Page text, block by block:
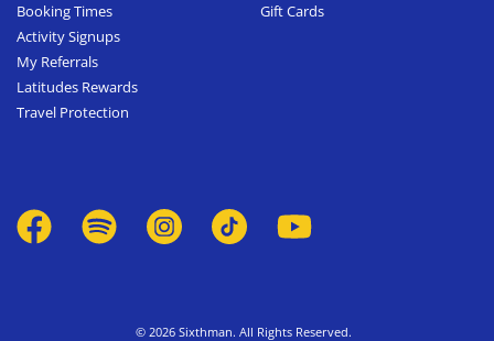
Booking Times
Activity Signups
My Referrals
Latitudes Rewards
Travel Protection
Gift Cards
© 2026 Sixthman. All Rights Reserved.